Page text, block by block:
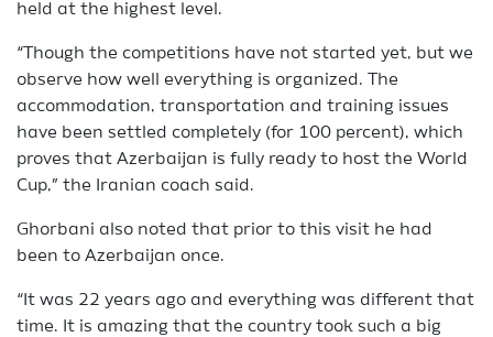
held at the highest level.
“Though the competitions have not started yet, but we
observe how well everything is organized. The
accommodation, transportation and training issues
have been settled completely (for 100 percent), which
proves that Azerbaijan is fully ready to host the World
Cup,” the Iranian coach said.
Ghorbani also noted that prior to this visit he had
been to Azerbaijan once.
“It was 22 years ago and everything was different that
time. It is amazing that the country took such a big